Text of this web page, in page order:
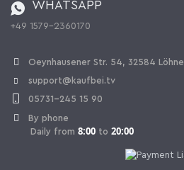
Ordering from Switzerland
WHATSAPP
+49 1579-2360170
Oeynhausener Str. 54, 32584 Löhne
support@kaufbei.tv
05731-245 15 90
By phone
Daily from 8:00 to 20:00